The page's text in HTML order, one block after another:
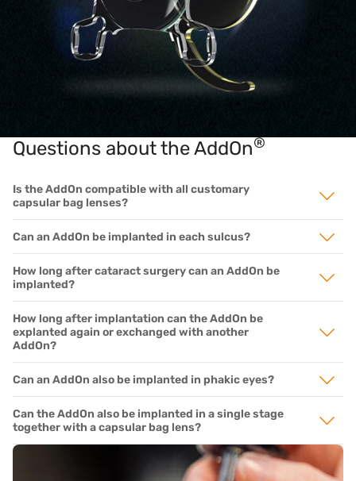
Questions about the AddOn®
Is the AddOn compatible with all customary
capsular bag lenses?
Can an AddOn be implanted in each sulcus?
How long after cataract surgery can an AddOn be
implanted?
How long after implantation can the AddOn be
explanted again or exchanged with another
AddOn?
Can an AddOn also be implanted in phakic eyes?
Can the AddOn also be implanted in a single stage
together with a capsular bag lens?